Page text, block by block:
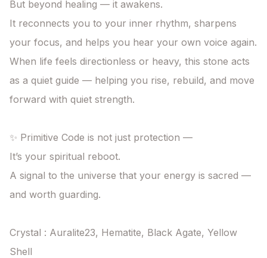
But beyond healing — it awakens.
It reconnects you to your inner rhythm, sharpens
your focus, and helps you hear your own voice again.
When life feels directionless or heavy, this stone acts
as a quiet guide — helping you rise, rebuild, and move
forward with quiet strength.
✨ Primitive Code is not just protection —
It’s your spiritual reboot.
A signal to the universe that your energy is sacred —
and worth guarding.
Crystal : Auralite23, Hematite, Black Agate, Yellow
Shell